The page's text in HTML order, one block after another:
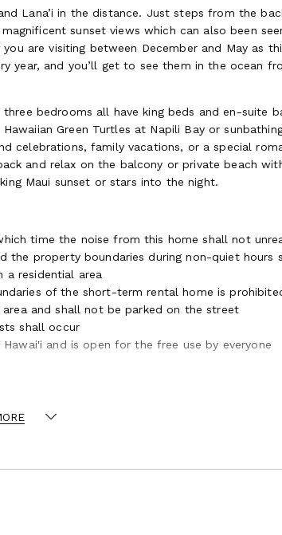
Lana’i in the distance. Just steps from the
sunset views which can also been
are visiting between December and May as
year, and you’ll get to see them in the ocean
bedrooms all have king beds and en-suite
Green Turtles at Napili Bay or
celebrations, family vacations, or a special
and relax on the balcony or private beach
Maui sunset or stars into the night.
time the noise from this home shall not
property boundaries during non-quiet hours
a residential area
of the short-term rental home is
and shall not be parked on the street
shall occur
and is open for the free use by everyone